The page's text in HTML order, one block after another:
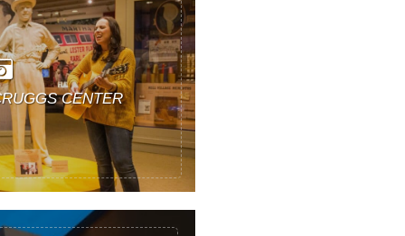
CENTER